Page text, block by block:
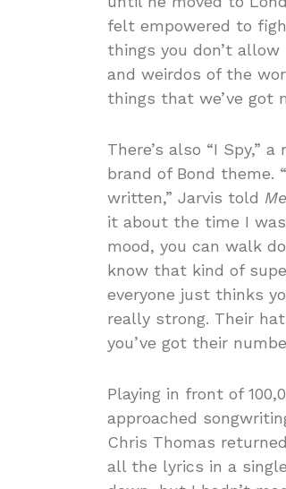
felt empowered to
things you don’t allow
and weirdos of the
things that we’ve got
There’s also “I Spy,”
brand of Bond theme.
written,” Jarvis told
it about the time I
mood, you can walk
know that kind of
everyone just thinks
really strong. Their
you’ve got their
Playing in front of
approached
Chris Thomas
all the lyrics in a